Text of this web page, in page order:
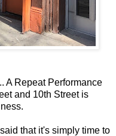
A Repeat Performance
and 10th Street is
that it's simply time to